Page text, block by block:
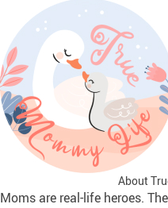
About
Moms are real-life heroes.